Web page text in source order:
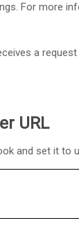
For more
a request
URL
and set it to